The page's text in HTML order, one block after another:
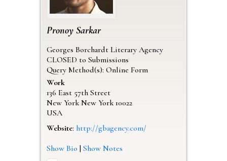
Pronoy Sarkar
Georges Borchardt Literary Agency
CLOSED to Submissions
Query Method(s): Online Form
Work
136 East 57th Street
New York New York 10022
USA
Website: http://gbagency.com/
Show Bio | Show Notes